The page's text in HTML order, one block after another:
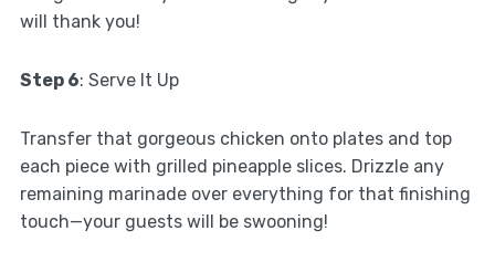
will thank you!
Step 6: Serve It Up
Transfer that gorgeous chicken onto plates and top
each piece with grilled pineapple slices. Drizzle any
remaining marinade over everything for that finishing
touch—your guests will be swooning!